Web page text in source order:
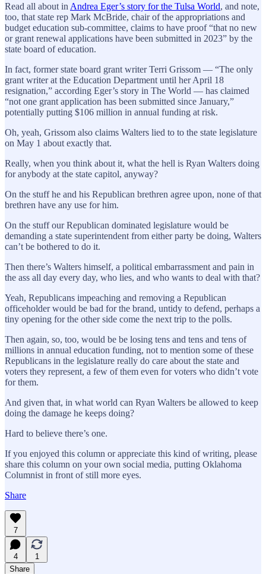
Read all about in Andrea Eger’s story for the Tulsa World, and note,
too, that state rep Mark McBride, chair of the appropriations and
budget education sub-committee, claims to have proof “that no new
or grant renewal applications have been submitted in 2023” by the
state board of education.
In fact, former state board grant writer Terri Grissom — “The only
grant writer at the Education Department until her April 18
resignation,” according Eger’s story in The World — has claimed
“not one grant application has been submitted since January,”
potentially putting $106 million in annual funding at risk.
Oh, yeah, Grissom also claims Walters lied to to the state legislature
on May 1 about exactly that.
Really, when you think about it, what the hell is Ryan Walters doing
for anybody at the state capitol, anyway?
On the stuff he and his Republican brethren agree upon, none of that
brethren have any use for him.
On the stuff our Republican dominated legislature would be
demanding a state superintendent from either party be doing, Walters
can’t be bothered to do it.
Then there’s Walters himself, a political embarrassment and pain in
the ass all day every day, who lies, and who wants to deal with that?
Yeah, Republicans impeaching and removing a Republican
officeholder would be bad for the brand, untidy to defend, perhaps a
tiny opening for the other side come the next trip to the polls.
Then again, so, too, would be be losing tens and tens and tens of
millions in annual education funding, not to mention some of these
Republicans in the legislature really do care about the state and
voters they represent, a few of them even for voters who didn’t vote
for them.
And given that, in what world can Ryan Walters be allowed to keep
doing the damage he keeps doing?
Hard to believe there’s one.
If you enjoyed this column or appreciate this kind of writing, please
share this column on your own social media, putting Oklahoma
Columnist in front of still more eyes.
Share
7
4
1
Share